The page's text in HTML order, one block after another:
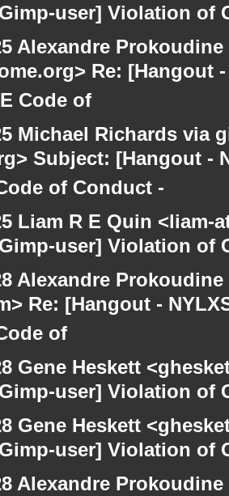
user] Violation of
Alexandre
Re: [Hangout
Code of
Michael Richards via
Subject: [Hangout -
of Conduct -
Liam R E Quin
user] Violation of
Alexandre
Re: [Hangout -
of
Gene Heskett
user] Violation of
Gene Heskett
user] Violation of
Alexandre